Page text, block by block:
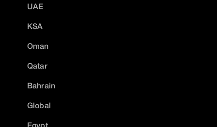
UAE
KSA
Oman
Qatar
Bahrain
Global
Egypt